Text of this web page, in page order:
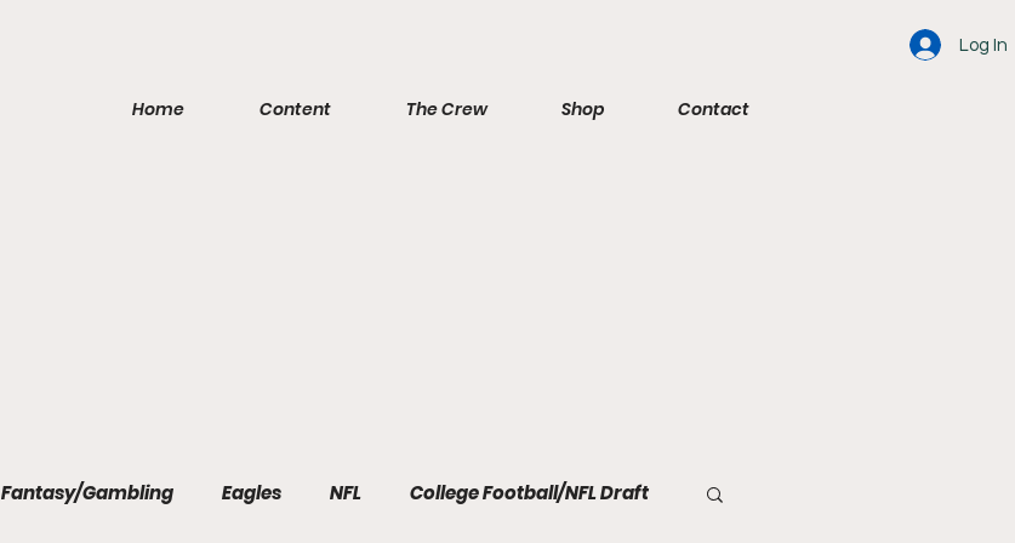
Log In
Home Content The Crew Shop Contact
Fantasy/Gambling Eagles NFL College Football/NFL Draft